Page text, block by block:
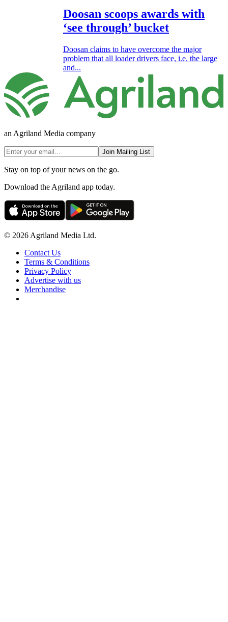
Doosan scoops awards with
‘see through’ bucket
Doosan claims to have overcome the major
problem that all loader drivers face, i.e. the large
and...
an Agriland Media company
Join Mailing List
Stay on top of your news on the go.
Download the Agriland app today.
© 2026 Agriland Media Ltd.
Contact Us
Terms & Conditions
Privacy Policy
Advertise with us
Merchandise